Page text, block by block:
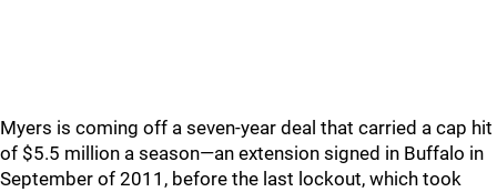
Myers is coming off a seven-year deal that carried a cap hit
of $5.5 million a season—an extension signed in Buffalo in
September of 2011, before the last lockout, which took